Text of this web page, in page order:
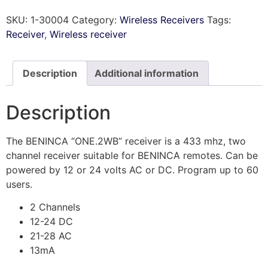
SKU: 1-30004 Category: Wireless Receivers Tags:
Receiver, Wireless receiver
Description Additional information
Description
The BENINCA “ONE.2WB” receiver is a 433 mhz, two
channel receiver suitable for BENINCA remotes. Can be
powered by 12 or 24 volts AC or DC. Program up to 60
users.
2 Channels
12-24 DC
21-28 AC
13mA